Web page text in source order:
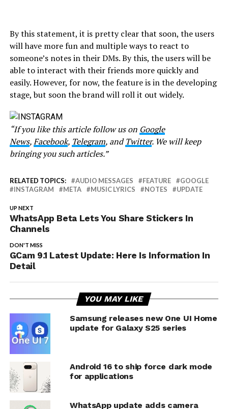
By this statement, it is pretty clear that soon, the users
will have more fun and multiple ways to react to
someone’s notes in their DMs. By this, the users will be
able to interact with their friends more quickly and
easily. However, for now, the feature is in the developing
stage, but soon the brand will roll it out widely.
“If you like this article follow us on Google
News,Facebook, Telegram, andTwitter. We will keep
bringing you such articles.”
RELATED TOPICS: AUDIO MESSAGES FEATURE
GOOGLE
INSTAGRAM
META MUSIC LYRICS NOTES UPDATE
UP NEXT
WhatsApp Beta Lets You Share Stickers In
Channels
DON'T MISS
GCam 9.1 Latest Update: Here Is Information In
Detail
YOU MAY LIKE
Samsung releases new One UI Home
update for Galaxy S25 series
Android 16 to ship force dark mode
for applications
WhatsApp update adds camera